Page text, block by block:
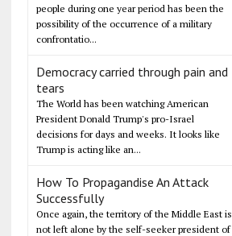
people during one year period has been the
possibility of the occurrence of a military
confrontatio...
Democracy carried through pain and
tears
The World has been watching American
President Donald Trump's pro-Israel
decisions for days and weeks. It looks like
Trump is acting like an...
How To Propagandise An Attack
Successfully
Once again, the territory of the Middle East is
not left alone by the self-seeker president of